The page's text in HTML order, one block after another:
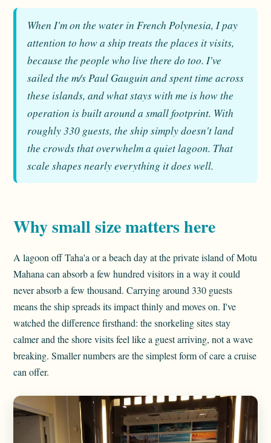
When I'm on the water in French Polynesia, I pay
attention to how a ship treats the places it visits,
because the people who live there do too. I've
sailed the m/s Paul Gauguin and spent time across
these islands, and what stays with me is how the
operation is built around a small footprint. With
roughly 330 guests, the ship simply doesn't land
the crowds that overwhelm a quiet lagoon. That
scale shapes nearly everything it does well.
Why small size matters here
A lagoon off Taha'a or a beach day at the private island of Motu
Mahana can absorb a few hundred visitors in a way it could
never absorb a few thousand. Carrying around 330 guests
means the ship spreads its impact thinly and moves on. I've
watched the difference firsthand: the snorkeling sites stay
calmer and the shore visits feel like a guest arriving, not a wave
breaking. Smaller numbers are the simplest form of care a cruise
can offer.